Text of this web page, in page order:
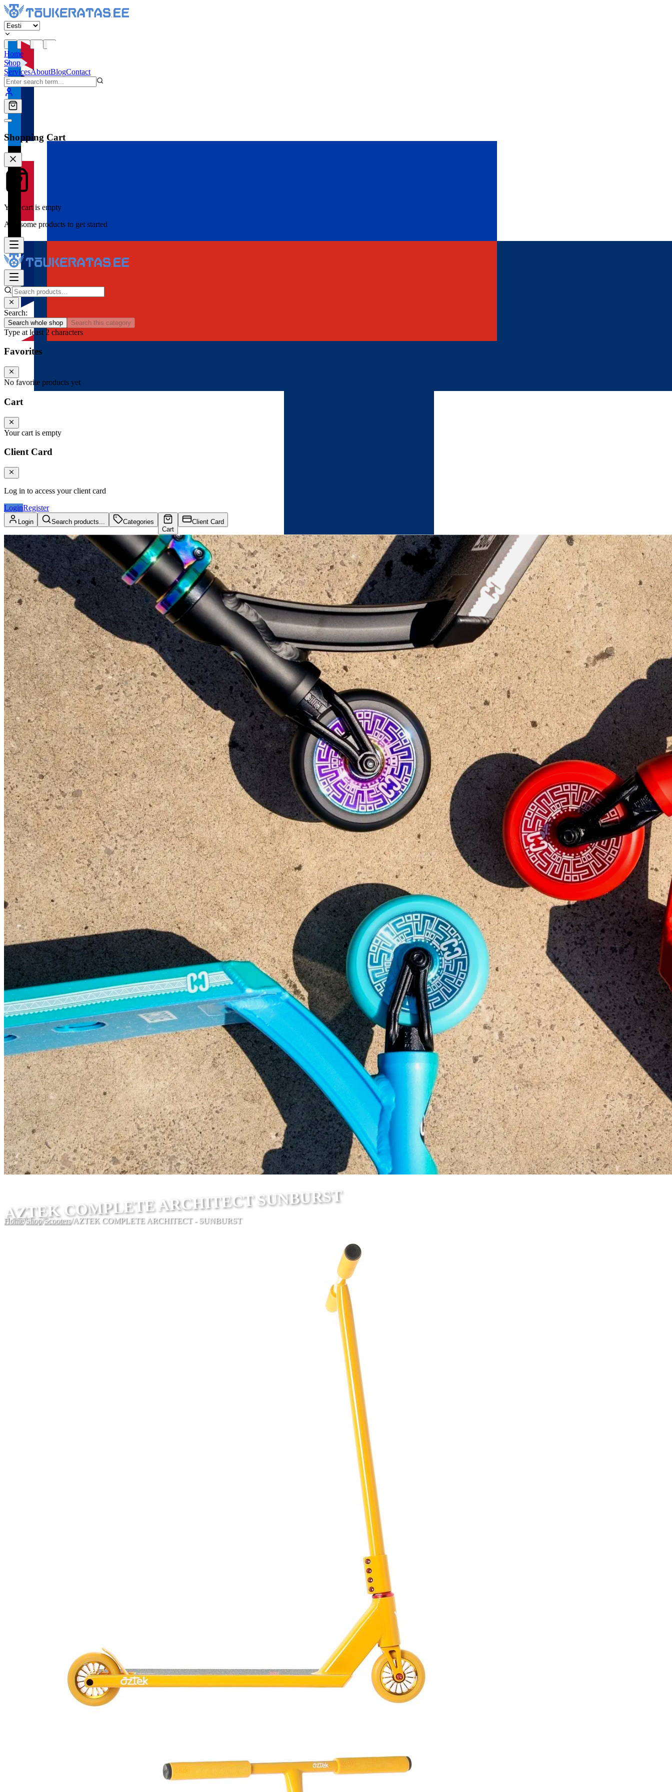
Home
Shop
ServicesAboutBlogContact
Shopping Cart
Your cart is empty
Add some products to get started
Search:
Search whole shop Search this category
Type at least 2 characters
Favorites
No favorite products yet
Cart
Your cart is empty
Client Card
Log in to access your client card
LoginRegister
Login Search products...
Categories
Cart
Client Card
AZTEK COMPLETE ARCHITECT SUNBURST
Home/Shop/Scooters/AZTEK COMPLETE ARCHITECT - SUNBURST